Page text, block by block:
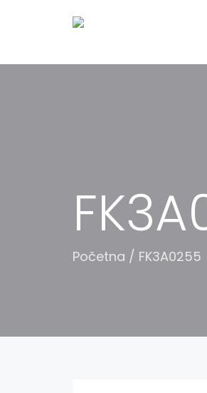
Početna / FK3A0255